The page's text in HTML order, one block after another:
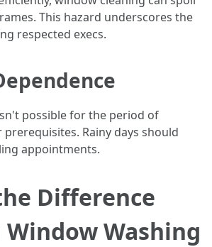
This hazard underscores the
respected execs.
possible for the period of
Rainy days should
appointments.
Difference
Washing